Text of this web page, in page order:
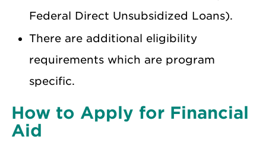
Federal Direct Unsubsidized Loans).
There are additional eligibility
requirements which are program
specific.
How to Apply for Financial
Aid